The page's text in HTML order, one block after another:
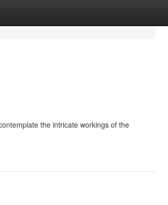
the intricate workings of the